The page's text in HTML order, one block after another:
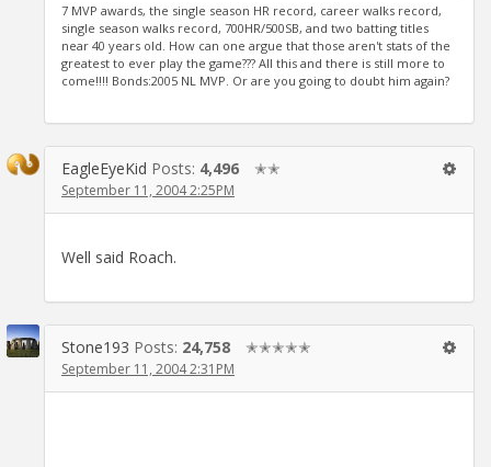
7 MVP awards, the single season HR record, career walks record,
single season walks record, 700HR/500SB, and two batting titles
near 40 years old. How can one argue that those aren't stats of the
greatest to ever play the game??? All this and there is still more to
come!!!! Bonds:2005 NL MVP. Or are you going to doubt him again?
EagleEyeKid Posts: 4,496 ✭✭
September 11, 2004 2:25PM
Well said Roach.
Stone193 Posts: 24,758 ✭✭✭✭✭
September 11, 2004 2:31PM